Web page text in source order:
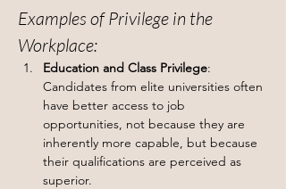
Examples of Privilege in the
Workplace:
Education and Class Privilege:
Candidates from elite universities often
have better access to job
opportunities, not because they are
inherently more capable, but because
their qualifications are perceived as
superior.